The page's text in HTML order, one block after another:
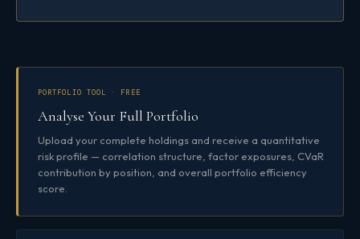
PORTFOLIO TOOL · FREE
Analyse Your Full Portfolio
Upload your complete holdings and receive a quantitative
risk profile — correlation structure, factor exposures, CVaR
contribution by position, and overall portfolio efficiency
score.